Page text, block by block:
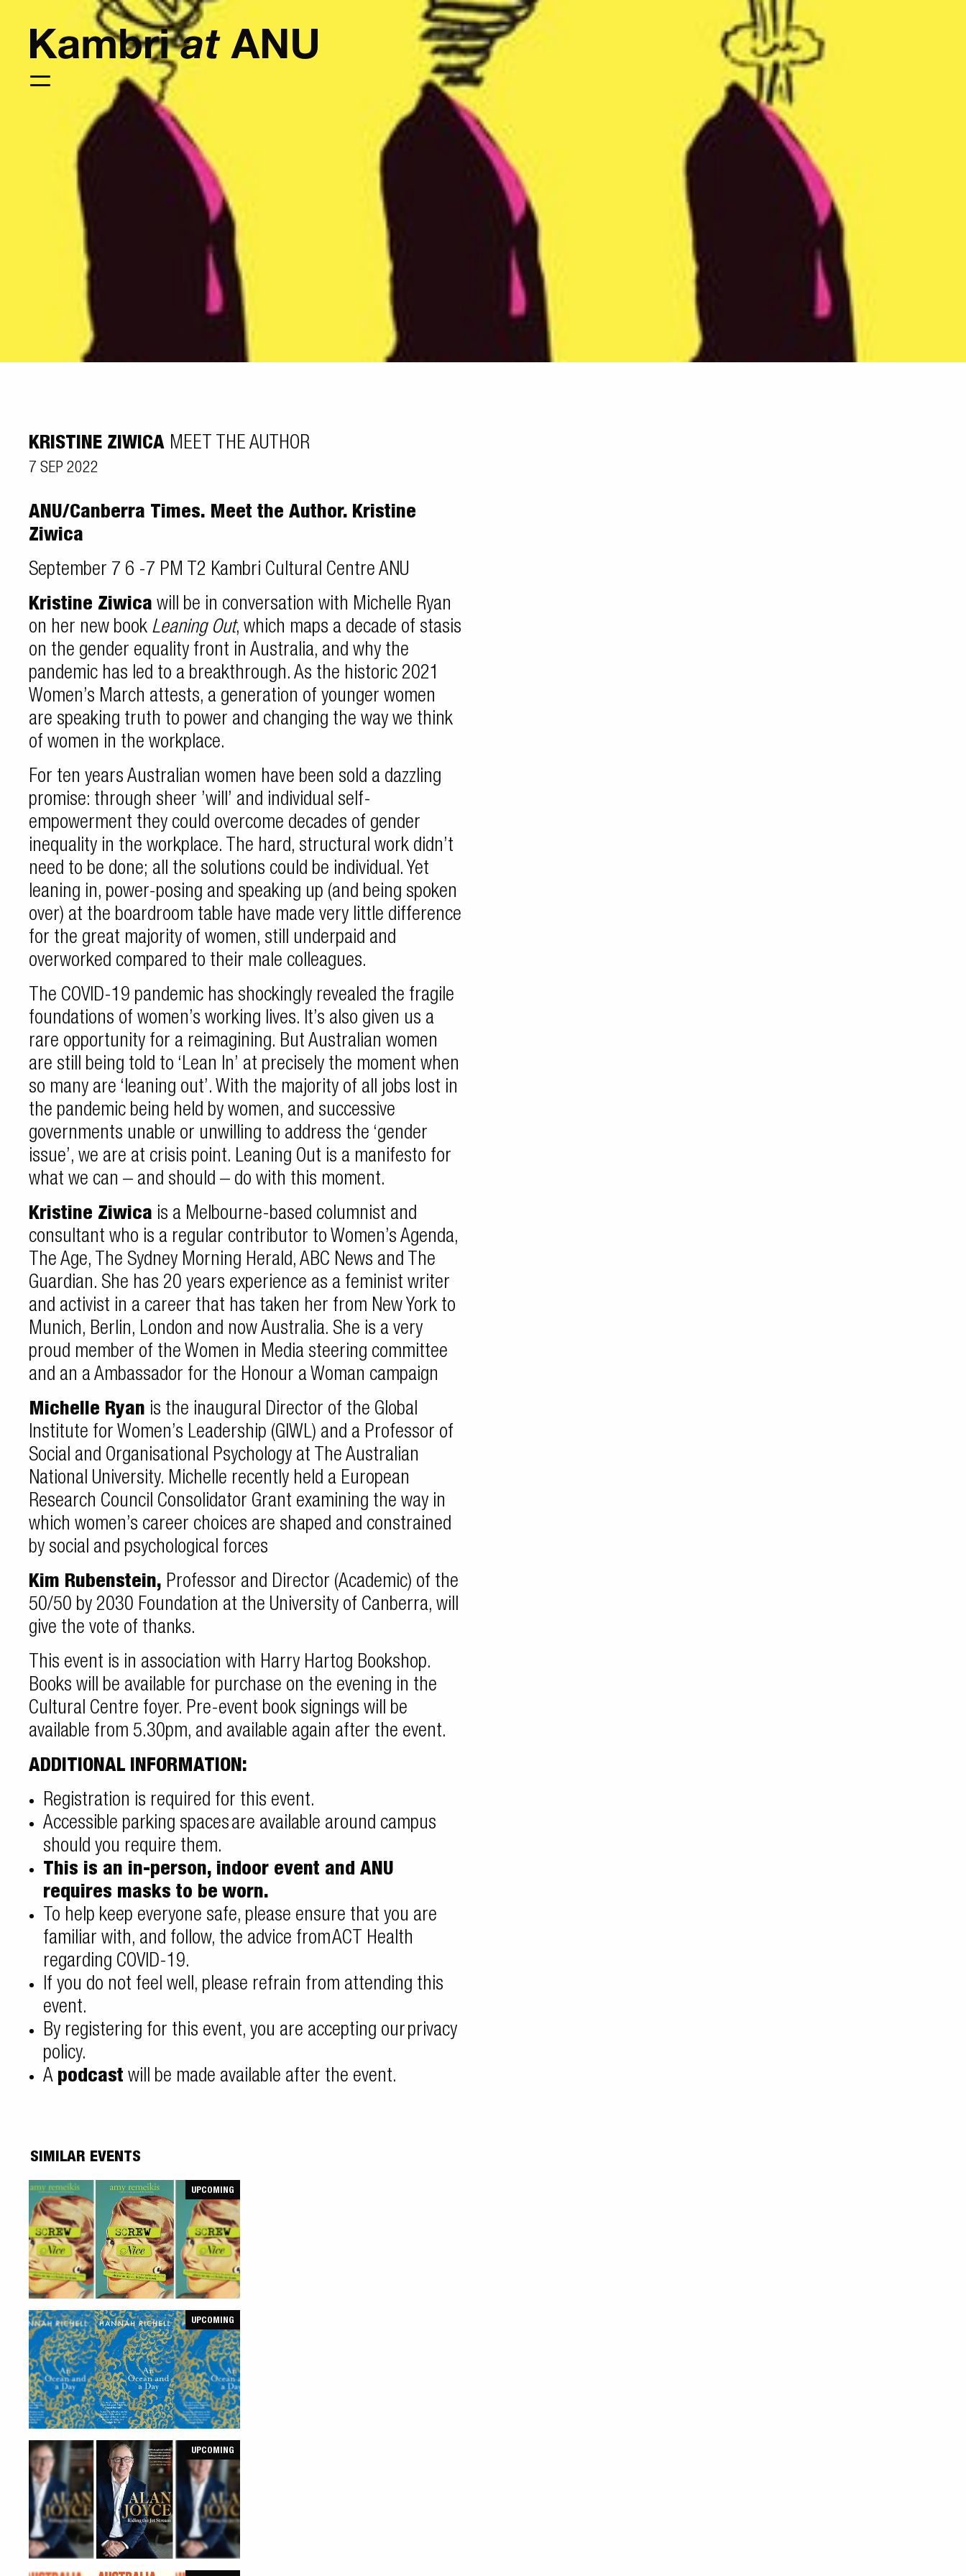
KRISTINE ZIWICA MEET THE AUTHOR
7 SEP 2022
ANU/Canberra Times. Meet the Author. Kristine
Ziwica
September 7 6 -7 PM T2 Kambri Cultural Centre ANU
Kristine Ziwica will be in conversation with Michelle Ryan
on her new book Leaning Out, which maps a decade of stasis
on the gender equality front in Australia, and why the
pandemic has led to a breakthrough. As the historic 2021
Women’s March attests, a generation of younger women
are speaking truth to power and changing the way we think
of women in the workplace.
For ten years Australian women have been sold a dazzling
promise: through sheer ’will’ and individual self-
empowerment they could overcome decades of gender
inequality in the workplace. The hard, structural work didn’t
need to be done; all the solutions could be individual. Yet
leaning in, power-posing and speaking up (and being spoken
over) at the boardroom table have made very little difference
for the great majority of women, still underpaid and
overworked compared to their male colleagues.
The COVID-19 pandemic has shockingly revealed the fragile
foundations of women’s working lives. It’s also given us a
rare opportunity for a reimagining. But Australian women
are still being told to ‘Lean In’ at precisely the moment when
so many are ‘leaning out’. With the majority of all jobs lost in
the pandemic being held by women, and successive
governments unable or unwilling to address the ‘gender
issue’, we are at crisis point. Leaning Out is a manifesto for
what we can – and should – do with this moment.
Kristine Ziwica is a Melbourne-based columnist and
consultant who is a regular contributor to Women’s Agenda,
The Age, The Sydney Morning Herald, ABC News and The
Guardian. She has 20 years experience as a feminist writer
and activist in a career that has taken her from New York to
Munich, Berlin, London and now Australia. She is a very
proud member of the Women in Media steering committee
and an a Ambassador for the Honour a Woman campaign
Michelle Ryan is the inaugural Director of the Global
Institute for Women’s Leadership (GIWL) and a Professor of
Social and Organisational Psychology at The Australian
National University. Michelle recently held a European
Research Council Consolidator Grant examining the way in
which women’s career choices are shaped and constrained
by social and psychological forces
Kim Rubenstein, Professor and Director (Academic) of the
50/50 by 2030 Foundation at the University of Canberra, will
give the vote of thanks.
This event is in association with Harry Hartog Bookshop.
Books will be available for purchase on the evening in the
Cultural Centre foyer. Pre-event book signings will be
available from 5.30pm, and available again after the event.
ADDITIONAL INFORMATION:
Registration is required for this event.
Accessible parking spacesare available around campus
should you require them.
This is an in-person, indoor event and ANU
requires masks to be worn.
To help keep everyone safe, please ensure that you are
familiar with, and follow, the advice fromACT Health
regarding COVID-19.
If you do not feel well, please refrain from attending this
event.
By registering for this event, you are accepting our privacy
policy.
A podcast will be made available after the event.
SIMILAR EVENTS
UPCOMING
UPCOMING
UPCOMING